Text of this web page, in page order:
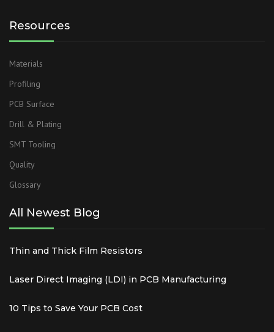
Resources
Materials
Profiling
PCB Surface
Drill & Plating
SMT Tooling
Quality
Glossary
All Newest Blog
Thin and Thick Film Resistors
Laser Direct Imaging (LDI) in PCB Manufacturing
10 Tips to Save Your PCB Cost